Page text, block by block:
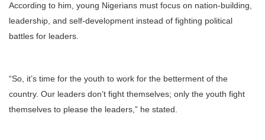
According to him, young Nigerians must focus on nation-building,
leadership, and self-development instead of fighting political
battles for leaders.
“So, it’s time for the youth to work for the betterment of the
country. Our leaders don’t fight themselves; only the youth fight
themselves to please the leaders,” he stated.